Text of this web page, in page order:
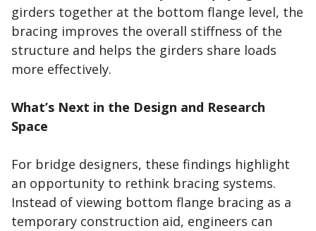
girders together at the bottom flange level, the
bracing improves the overall stiffness of the
structure and helps the girders share loads
more effectively.
What’s Next in the Design and Research
Space
For bridge designers, these findings highlight
an opportunity to rethink bracing systems.
Instead of viewing bottom flange bracing as a
temporary construction aid, engineers can